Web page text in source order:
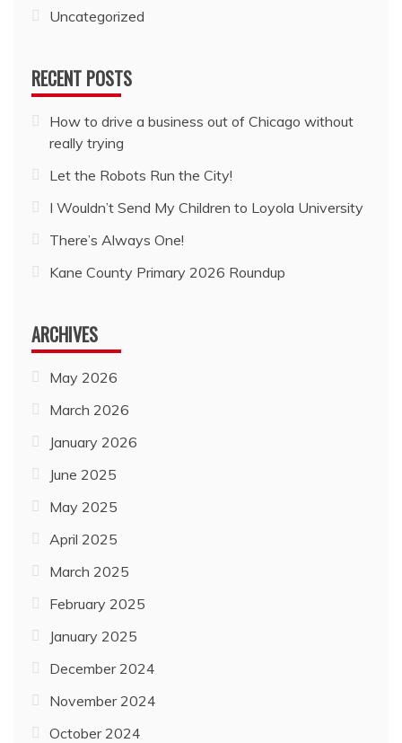
Uncategorized
RECENT POSTS
How to drive a business out of Chicago without
really trying
Let the Robots Run the City!
I Wouldn’t Send My Children to Loyola University
There’s Always One!
Kane County Primary 2026 Roundup
ARCHIVES
May 2026
March 2026
January 2026
June 2025
May 2025
April 2025
March 2025
February 2025
January 2025
December 2024
November 2024
October 2024